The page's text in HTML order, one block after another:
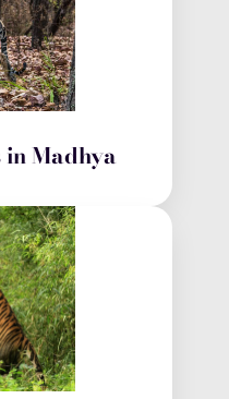
in Madhya